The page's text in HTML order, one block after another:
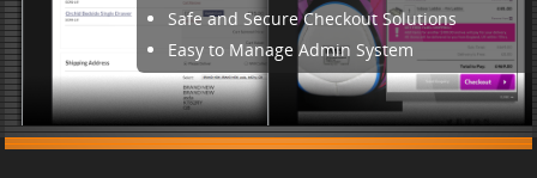
Safe and Secure Checkout Solutions
Easy to Manage Admin System